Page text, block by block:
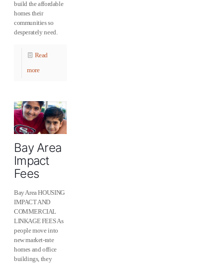
build the affordable
homes their
communities so
desperately need.
Read
more
Bay Area
Impact
Fees
Bay Area HOUSING
IMPACT AND
COMMERCIAL
LINKAGE FEES As
people move into
new market-rate
homes and office
buildings, they